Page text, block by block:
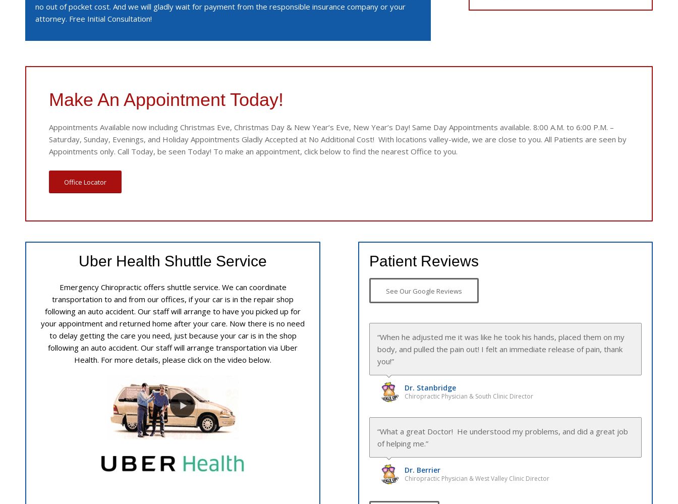
no out of pocket cost. And we will gladly wait for payment from the responsible insurance company or your
attorney. Free Initial Consultation!
Make An Appointment Today!
Appointments Available now including Christmas Eve, Christmas Day & New Year’s Eve, New Year’s Day! Same Day Appointments available. 8:00 A.M. to 6:00 P.M. –
Saturday, Sunday, Evenings, and Holiday Appointments Gladly Accepted at No Additional Cost! With locations valley-wide, we are close to you. All Patients are seen by
Appointments only. Call Today, be seen Today! To make an appointment, click below to find the nearest Office to you.
Office Locator
Uber Health Shuttle Service
Emergency Chiropractic offers shuttle service. We can coordinate
transportation to and from our offices, if your car is in the repair shop
following an auto accident. Our staff will arrange to have you picked up for
your appointment and returned home after your care. Now there is no need
to delay getting the care you need, just because your car is in the shop
following an auto accident. Our staff will arrange transportation via Uber
Health. For more details, please click on the video below.
Patient Reviews
See Our Google Reviews
“Dr. Thuerck was very pleasant and understanding with me.”
“I never had a Doctor make me feel so comfortable from the start.”
Dr. Poulson Garcia
Chiropractic Physician & West Chandler Clinic Director